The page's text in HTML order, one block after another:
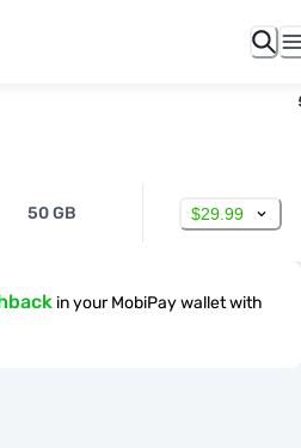
50 GB $29.99
in your MobiPay wallet with